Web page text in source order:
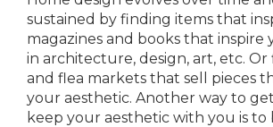
sustained by finding items that
magazines and books that inspire
in architecture, design, art, etc. Or
and flea markets that sell pieces
your aesthetic. Another way to
keep your aesthetic with you is to